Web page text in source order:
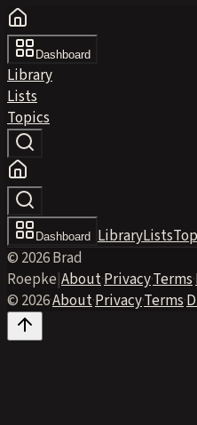
Dashboard
Library
Lists
Topics
Dashboard LibraryLists
© 2026 Brad
Roepke|About·Privacy·Terms·
© 2026·About·Privacy·Terms·